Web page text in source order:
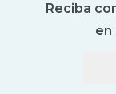
Reciba
en